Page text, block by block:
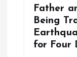
Father
Being
for Four